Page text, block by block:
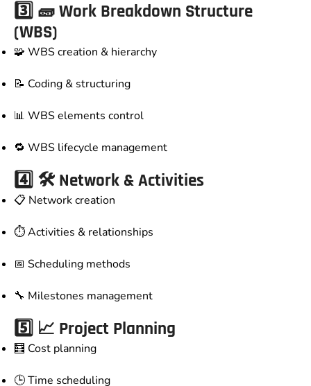
3️⃣ 🧱 Work Breakdown Structure
(WBS)
🧩 WBS creation & hierarchy
📝 Coding & structuring
📊 WBS elements control
🔁 WBS lifecycle management
4️⃣ 🛠️ Network & Activities
📋 Network creation
⏱️ Activities & relationships
📅 Scheduling methods
🔧 Milestones management
5️⃣ 📈 Project Planning
🧮 Cost planning
🕒 Time scheduling